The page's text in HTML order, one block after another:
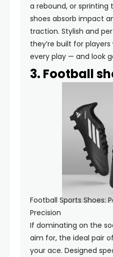
a rebound, or sprinting
shoes absorb impact
traction. Stylish and
they’re built for
every play — and look
3. Football
Football Sports Shoes:
Precision
If dominating on the
aim for, the ideal pair
your ace. Designed